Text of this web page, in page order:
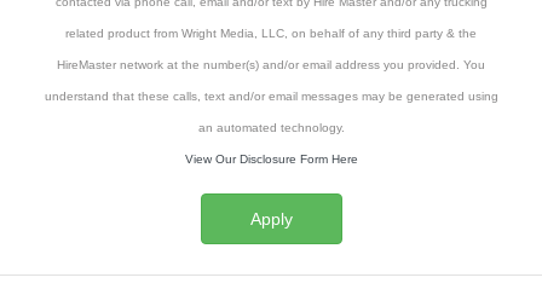
related product from Wright Media, LLC, on behalf of any third party & the
HireMaster network at the number(s) and/or email address you provided. You
understand that these calls, text and/or email messages may be generated using
an automated technology.
View Our Disclosure Form Here
Apply